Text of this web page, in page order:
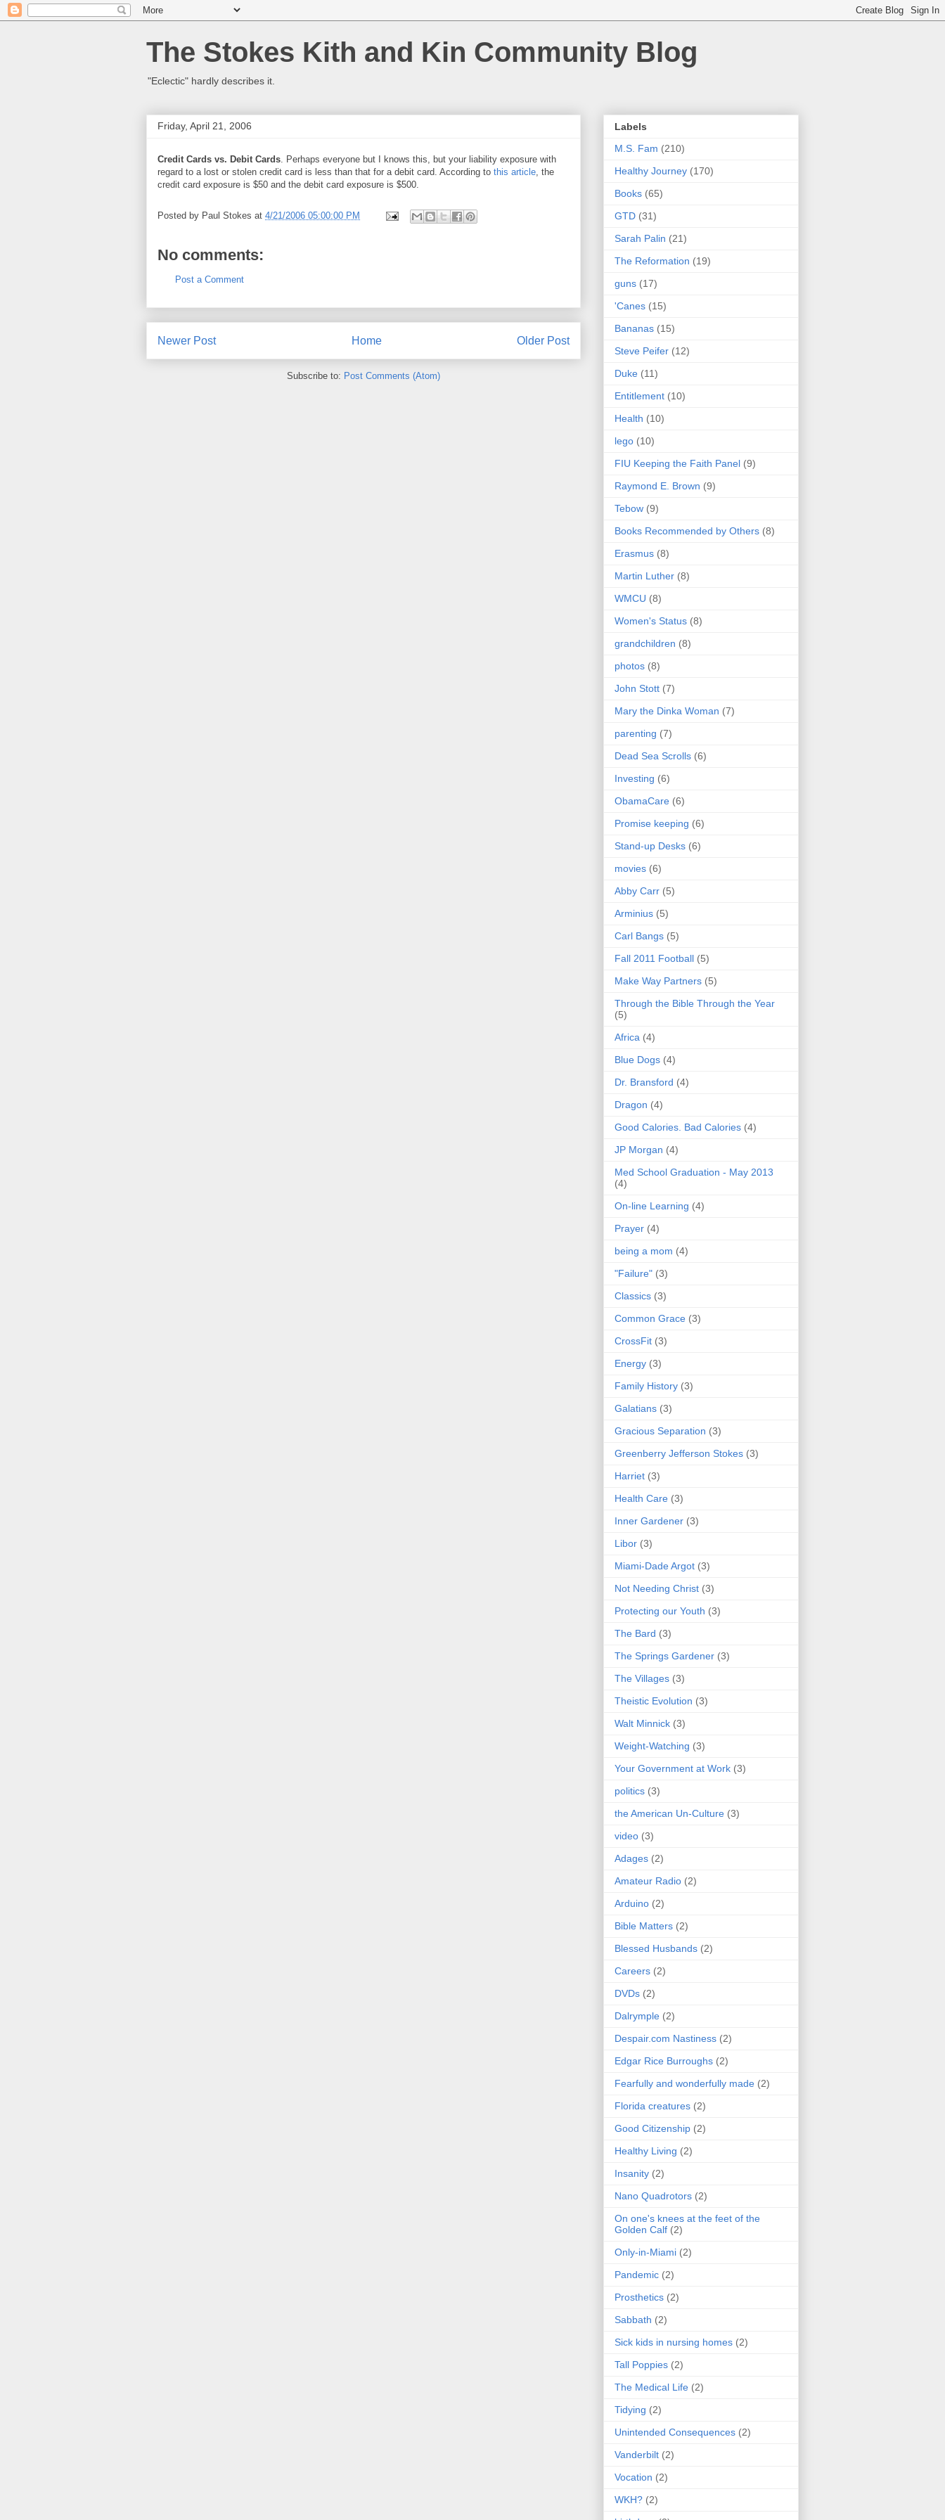
The Stokes Kith and Kin Community Blog
"Eclectic" hardly describes it.
Friday, April 21, 2006
Credit Cards vs. Debit Cards. Perhaps everyone but I knows this, but your liability exposure with
regard to a lost or stolen credit card is less than that for a debit card. According to this article, the
credit card exposure is $50 and the debit card exposure is $500.
Posted by Paul Stokes at 4/21/2006 05:00:00 PM
No comments:
Post a Comment
Newer Post Older Post
Home
Subscribe to: Post Comments (Atom)
Labels
M.S. Fam (210)
Healthy Journey (170)
Books (65)
GTD (31)
Sarah Palin (21)
The Reformation (19)
guns (17)
'Canes (15)
Bananas (15)
Steve Peifer (12)
Duke (11)
Entitlement (10)
Health (10)
lego (10)
FIU Keeping the Faith Panel (9)
Raymond E. Brown (9)
Tebow (9)
Books Recommended by Others (8)
Erasmus (8)
Martin Luther (8)
WMCU (8)
Women's Status (8)
grandchildren (8)
photos (8)
John Stott (7)
Mary the Dinka Woman (7)
parenting (7)
Dead Sea Scrolls (6)
Investing (6)
ObamaCare (6)
Promise keeping (6)
Stand-up Desks (6)
movies (6)
Abby Carr (5)
Arminius (5)
Carl Bangs (5)
Fall 2011 Football (5)
Make Way Partners (5)
Through the Bible Through the Year
(5)
Africa (4)
Blue Dogs (4)
Dr. Bransford (4)
Dragon (4)
Good Calories. Bad Calories (4)
JP Morgan (4)
Med School Graduation - May 2013
(4)
On-line Learning (4)
Prayer (4)
being a mom (4)
"Failure" (3)
Classics (3)
Common Grace (3)
CrossFit (3)
Energy (3)
Family History (3)
Galatians (3)
Gracious Separation (3)
Greenberry Jefferson Stokes (3)
Harriet (3)
Health Care (3)
Inner Gardener (3)
Libor (3)
Miami-Dade Argot (3)
Not Needing Christ (3)
Protecting our Youth (3)
The Bard (3)
The Springs Gardener (3)
The Villages (3)
Theistic Evolution (3)
Walt Minnick (3)
Weight-Watching (3)
Your Government at Work (3)
politics (3)
the American Un-Culture (3)
video (3)
Adages (2)
Amateur Radio (2)
Arduino (2)
Bible Matters (2)
Blessed Husbands (2)
Careers (2)
DVDs (2)
Dalrymple (2)
Despair.com Nastiness (2)
Edgar Rice Burroughs (2)
Fearfully and wonderfully made (2)
Florida creatures (2)
Good Citizenship (2)
Healthy Living (2)
Insanity (2)
Nano Quadrotors (2)
On one's knees at the feet of the
Golden Calf (2)
Only-in-Miami (2)
Pandemic (2)
Prosthetics (2)
Sabbath (2)
Sick kids in nursing homes (2)
Tall Poppies (2)
The Medical Life (2)
Tidying (2)
Unintended Consequences (2)
Vanderbilt (2)
Vocation (2)
WKH? (2)